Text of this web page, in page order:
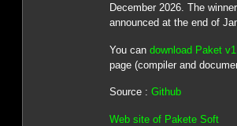
December 2026. The
announced at the end of
You can download Paket
page (compiler and
Source : Github
Web site of Pakete Soft